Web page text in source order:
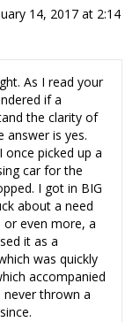
14, 2017 at 2:14
As I read your
if a
the clarity of
answer is yes.
once picked up a
car for the
I got in BIG
about a need
even more, a
it as a
was quickly
accompanied
never thrown a